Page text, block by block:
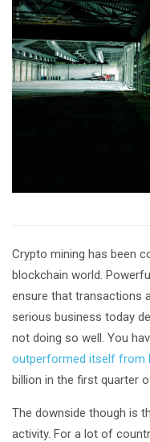
Crypto mining has been
blockchain world.
ensure that transactions
serious business today
not doing so well. You
outperformed itself from
billion in the first quarter
The downside though is
activity. For a lot of